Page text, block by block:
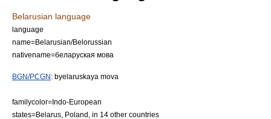
Belarusian language
language
name=Belarusian/Belorussian
nativename=беларуская мова
BGN/PCGN: byelaruskaya mova
familycolor=Indo-European
states=Belarus Poland , in 14 other countries